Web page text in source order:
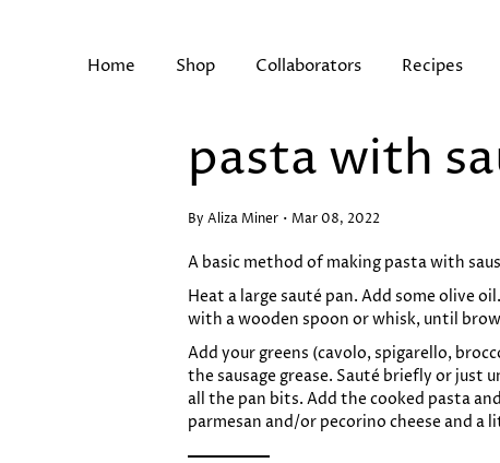
Home Shop Collaborators Recipes
pasta with
By Aliza Miner Mar 08, 2022
A basic method of making pasta with
Heat a large sauté pan. Add some olive
with a wooden spoon or whisk, until
Add your greens (cavolo, spigarello,
the sausage grease. Sauté briefly or just
all the pan bits. Add the cooked pasta
parmesan and/or pecorino cheese and a